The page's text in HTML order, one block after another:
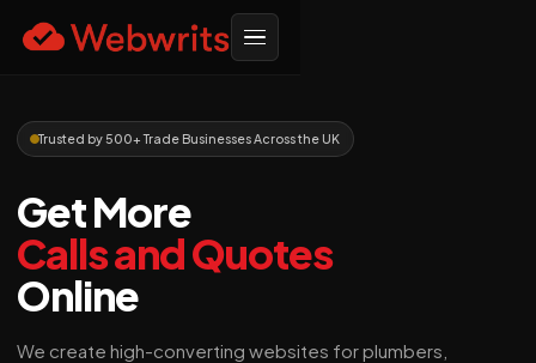
Trusted by 500+ Trade Businesses Across the UK
Get More
Calls and Quotes
Online
We create high-converting websites for plumbers,